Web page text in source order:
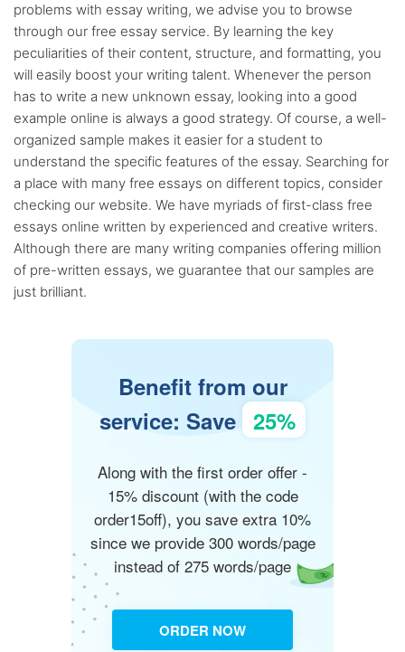
problems with essay writing, we advise you to browse
through our free essay service. By learning the key
peculiarities of their content, structure, and formatting, you
will easily boost your writing talent. Whenever the person
has to write a new unknown essay, looking into a good
example online is always a good strategy. Of course, a well-
organized sample makes it easier for a student to
understand the specific features of the essay. Searching for
a place with many free essays on different topics, consider
checking our website. We have myriads of first-class free
essays online written by experienced and creative writers.
Although there are many writing companies offering million
of pre-written essays, we guarantee that our samples are
just brilliant.
Benefit from our
service: Save 25%
Along with the first order offer -
15% discount (with the code
order15off), you save extra 10%
since we provide 300 words/page
instead of 275 words/page
ORDER NOW